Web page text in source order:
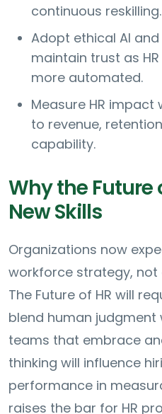
continuous reskilling.
Adopt ethical AI
maintain trust as
more automated.
Measure HR impact
to revenue,
capability.
Why the Future
New Skills
Organizations now
workforce strategy, not
The Future of HR will
blend human judgment
teams that embrace
thinking will influence
performance in
raises the bar for HR